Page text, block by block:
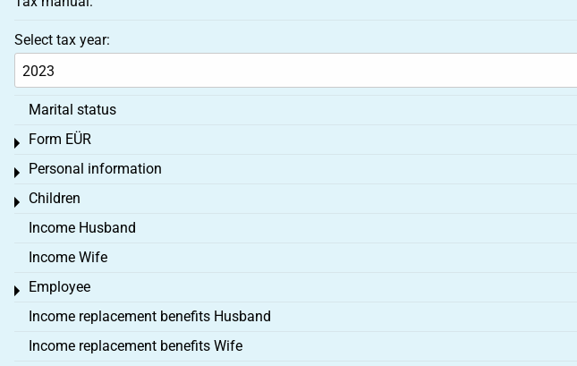
Select tax year:
Marital status
Form EÜR
Toggle menu
Personal information
Toggle menu
Children
Toggle menu
Income Husband
Income Wife
Employee
Toggle menu
Income replacement benefits Husband
Income replacement benefits Wife